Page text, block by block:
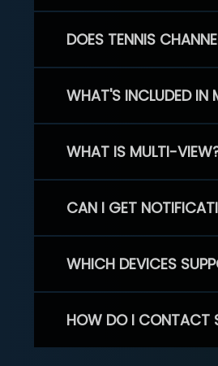
DOES TENNIS
WHAT'S INCLUDED IN
WHAT IS MULTI-
CAN I GET
WHICH DEVICES
HOW DO I CONTACT